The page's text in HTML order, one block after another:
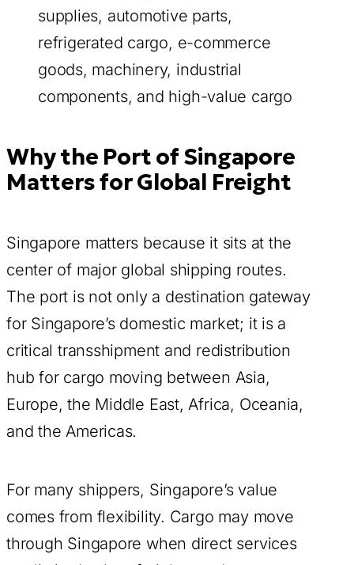
supplies, automotive parts,
refrigerated cargo, e-commerce
goods, machinery, industrial
components, and high-value cargo
Why the Port of Singapore
Matters for Global Freight
Singapore matters because it sits at the
center of major global shipping routes.
The port is not only a destination gateway
for Singapore’s domestic market; it is a
critical transshipment and redistribution
hub for cargo moving between Asia,
Europe, the Middle East, Africa, Oceania,
and the Americas.
For many shippers, Singapore’s value
comes from flexibility. Cargo may move
through Singapore when direct services